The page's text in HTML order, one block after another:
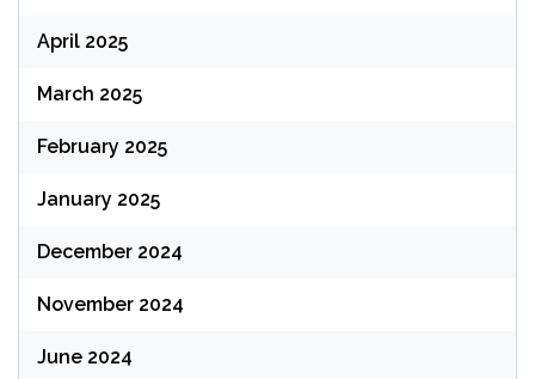
April 2025
March 2025
February 2025
January 2025
December 2024
November 2024
June 2024